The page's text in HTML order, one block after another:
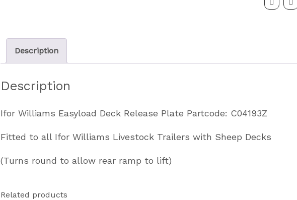
Deck
Description
Description
Ifor Williams Easyload Deck Release Plate Partcode: C04193Z
Fitted to all Ifor Williams Livestock Trailers with Sheep Decks
(Turns round to allow rear ramp to lift)
Related products